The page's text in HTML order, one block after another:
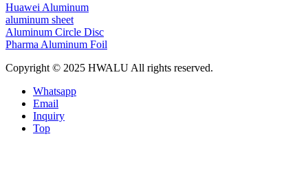
Huawei Aluminum
aluminum sheet
Aluminum Circle Disc
Pharma Aluminum Foil
Copyright © 2025 HWALU All rights reserved.
Whatsapp
Email
Inquiry
Top